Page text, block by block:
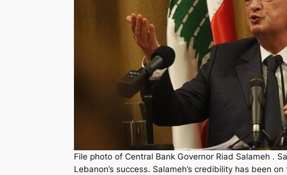
File photo of Central Bank Governor Riad Salameh .
Lebanon’s success. Salameh’s credibility has been